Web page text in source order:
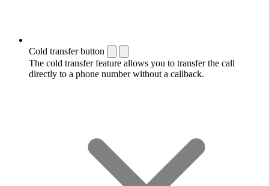
Cold transfer button
The cold transfer feature allows you to transfer the call
directly to a phone number without a callback.